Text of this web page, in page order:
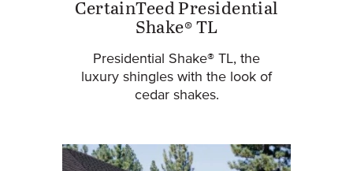
CertainTeed Presidential
Shake® TL
Presidential Shake® TL, the
luxury shingles with the look of
cedar shakes.